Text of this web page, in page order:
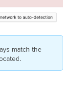
match the